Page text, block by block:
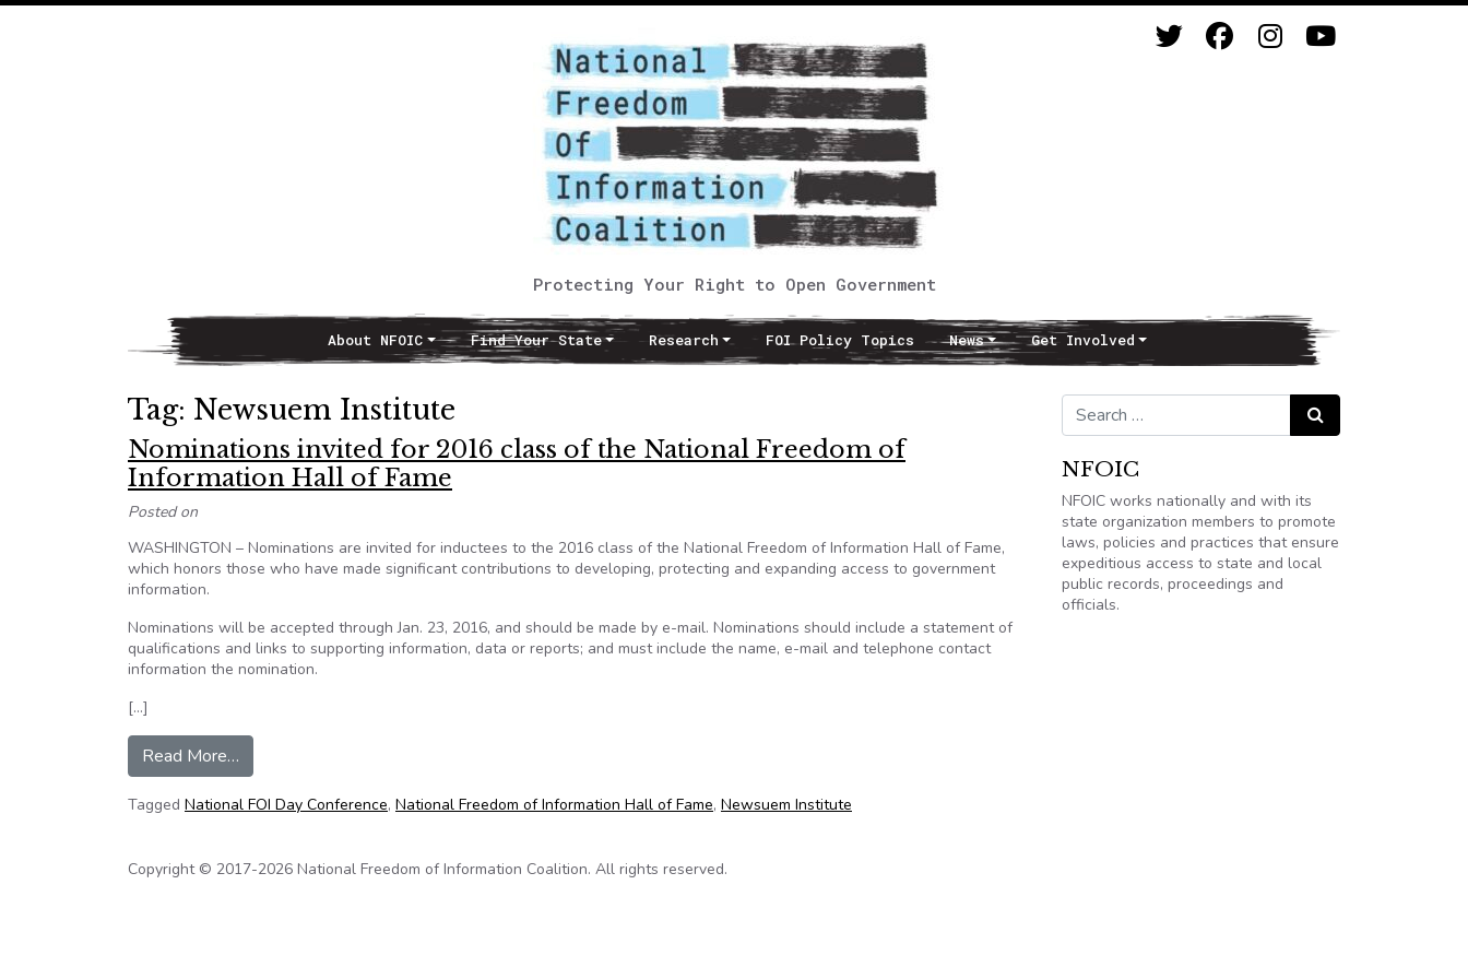
Protecting Your Right to Open Government
Main NavigationAbout NFOIC Find Your State Research FOI Policy Topics News Get Involved
Tag: Newsuem Institute
Nominations invited for 2016 class of the National Freedom of
Information Hall of Fame
Posted on
WASHINGTON – Nominations are invited for inductees to the 2016 class of the National Freedom of Information Hall of Fame,
which honors those who have made significant contributions to developing, protecting and expanding access to government
information.
Nominations will be accepted through Jan. 23, 2016, and should be made by e-mail. Nominations should include a statement of
qualifications and links to supporting information, data or reports; and must include the name, e-mail and telephone contact
information the nomination.
[…]
Read More…
Tagged National FOI Day Conference, National Freedom of Information Hall of Fame, Newsuem Institute
Search for: Search
NFOIC
NFOIC works nationally and with its
state organization members to promote
laws, policies and practices that ensure
expeditious access to state and local
public records, proceedings and
officials.
Copyright © 2017-2026 National Freedom of Information Coalition. All rights reserved.